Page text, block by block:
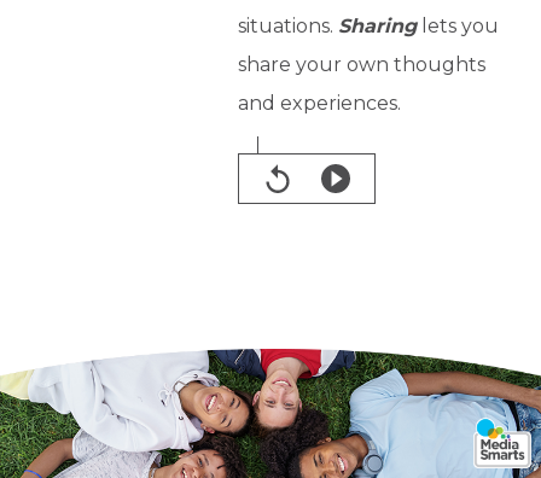
situations. Sharinglets you
share your own thoughts
and experiences.